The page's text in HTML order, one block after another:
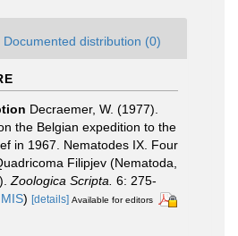
Documented distribution (0)
Decraemer, W. (1977).
the Belgian expedition to the
in 1967. Nematodes IX. Four
Filipjev (Nematoda,
Zoologica Scripta. 6: 275-
) [details] Available for editors